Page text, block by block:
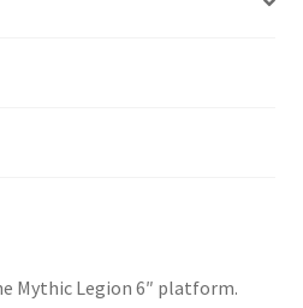
Mythic Legion 6″ platform.